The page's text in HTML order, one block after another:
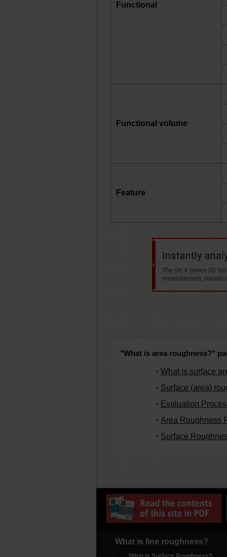
Functional
Functional volume
Feature
"What is area roughness?"
What is surface
Surface (area)
Evaluation
Area Roughness
Surface
What is line roughness?